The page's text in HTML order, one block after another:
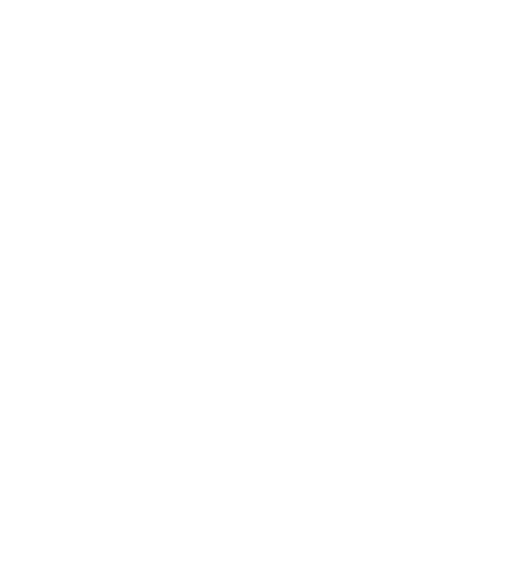
P/N:4777931980
43837
Specification: 1 m
tpye